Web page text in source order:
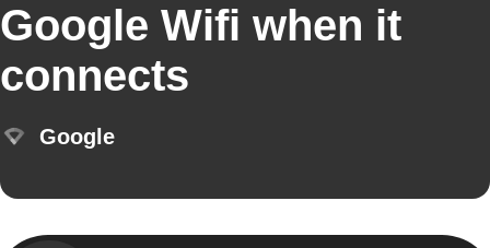
Google Wifi when it
connects
Google